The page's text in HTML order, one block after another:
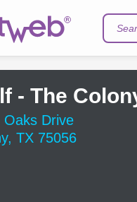
- The
Oaks Drive
TX 75056